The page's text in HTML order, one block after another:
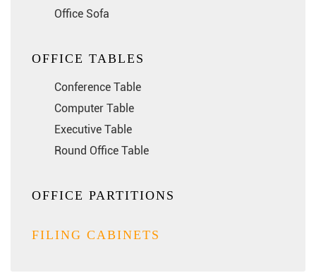
Office Sofa
OFFICE TABLES
Conference Table
Computer Table
Executive Table
Round Office Table
OFFICE PARTITIONS
FILING CABINETS